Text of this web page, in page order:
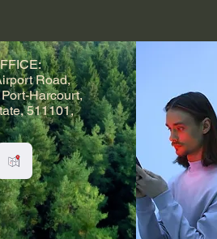
Road,
Harcourt,
511101,